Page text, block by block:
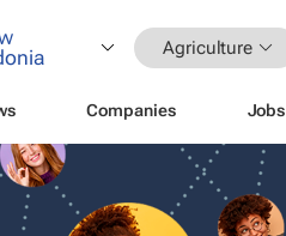
Agriculture
Companies Jobs